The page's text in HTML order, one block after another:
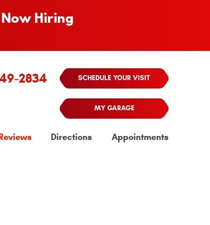
Now Hiring
2834 SCHEDULE YOUR VISIT
MY GARAGE
Directions Appointments